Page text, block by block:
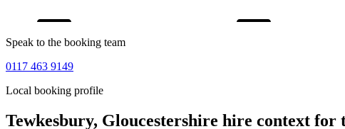
Speak to the booking team
0117 463 9149
Local booking profile
Tewkesbury, Gloucestershire hire context for